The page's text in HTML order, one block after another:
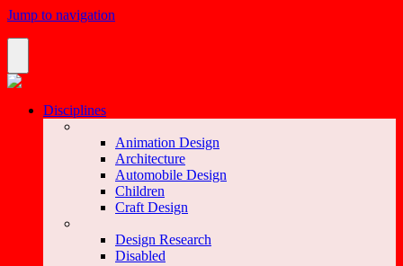
Jump to navigation
Disciplines
Animation Design
Architecture
Automobile Design
Children
Craft Design
Design Research
Disabled